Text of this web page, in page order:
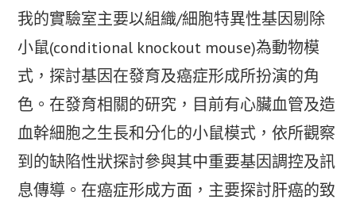
我的實驗室主要以組織/細胞特異性基因剔除
小鼠(conditional knockout mouse)為動物模
式，探討基因在發育及癌症形成所扮演的角
色。在發育相關的研究，目前有心臟血管及造
血幹細胞之生長和分化的小鼠模式，依所觀察
到的缺陷性狀探討參與其中重要基因調控及訊
息傳導。在癌症形成方面，主要探討肝癌的致